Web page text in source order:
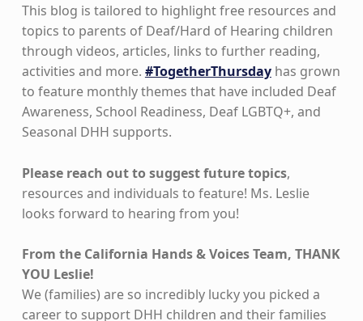
This blog is tailored to highlight free resources and
topics to parents of Deaf/Hard of Hearing children
through videos, articles, links to further reading,
activities and more. #TogetherThursdayhas grown
to feature monthly themes that have included Deaf
Awareness, School Readiness, Deaf LGBTQ+, and
Seasonal DHH supports.
Please reach out to suggest future topics,
resources and individuals to feature! Ms. Leslie
looks forward to hearing from you!
From the California Hands & Voices Team, THANK
YOU Leslie!
We (families) are so incredibly lucky you picked a
career to support DHH children and their families